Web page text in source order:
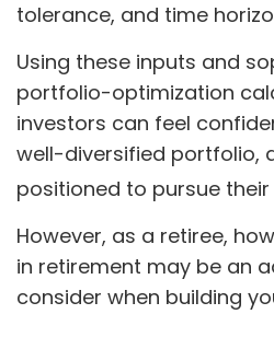
tolerance, and time
Using these inputs and
portfolio-optimization
investors can feel
well-diversified portfolio,
positioned to pursue
However, as a retiree,
in retirement may be an
consider when building